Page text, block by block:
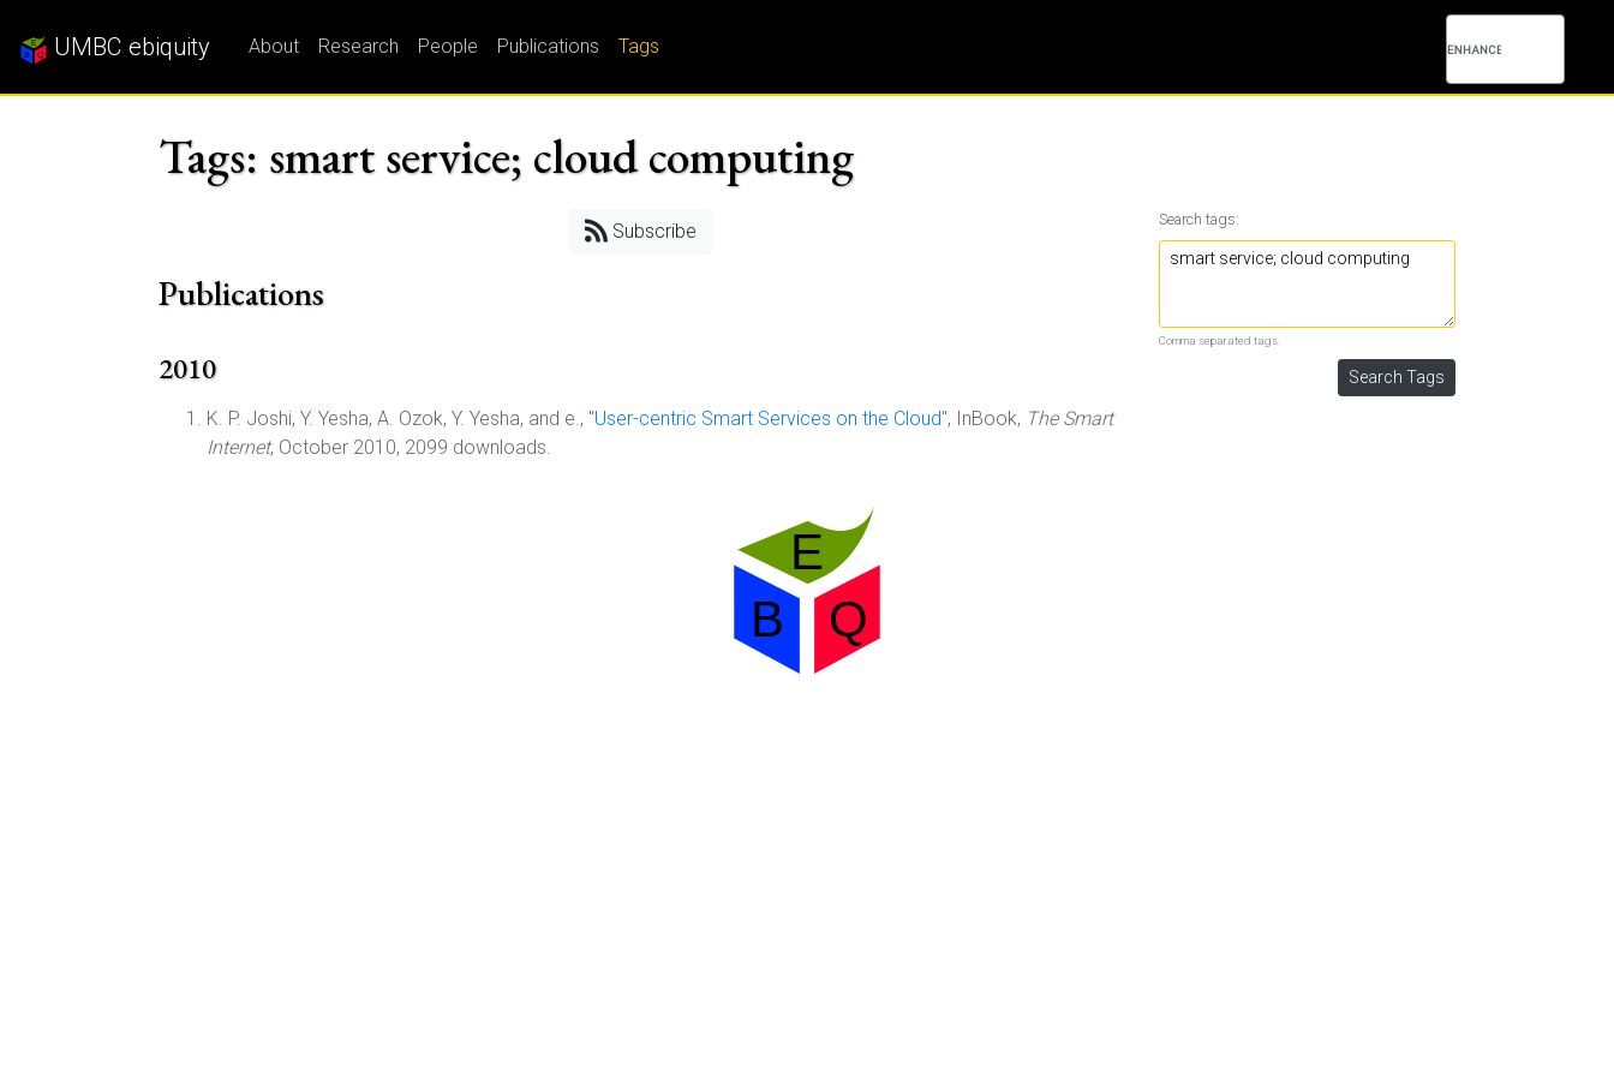
UMBC ebiquity About Research People Publications Tags
Tags: smart service; cloud computing
Subscribe
Publications
2010
K. P. Joshi, Y. Yesha, A. Ozok, Y. Yesha, and e., "User-centric Smart Services on the Cloud", InBook, The Smart
Internet, October 2010, 2099 downloads.
Search tags:
Comma separated tags.